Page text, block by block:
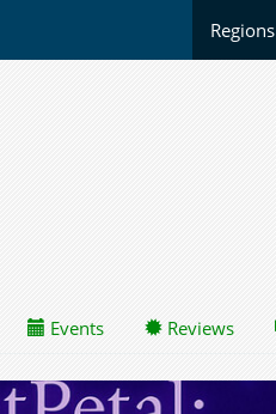
Regions
Events Reviews